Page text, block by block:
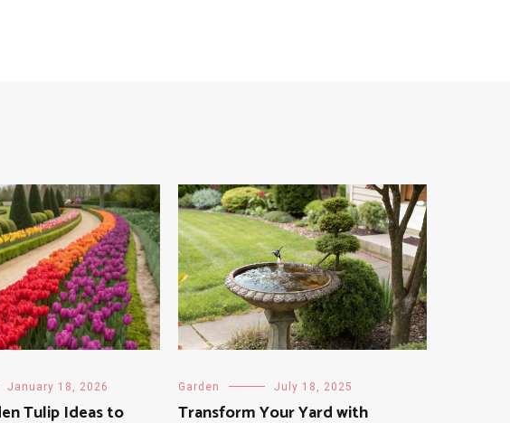
January 18, 2026
Tulip Ideas to
Garden July 18, 2025
Transform Your Yard with